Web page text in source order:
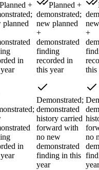
Planned +
planned
in
Planned +
demonstrated;
new planned
+
demonstrated
finding
recorded in
this year
+
this
in
Demonstrated;
demonstrated
history carried
forward with
no new
demonstrated
finding in this
year
no
year